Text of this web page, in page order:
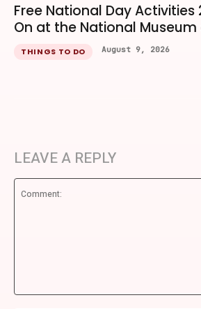
Free National Day Activities
On at the National
THINGS TO DO August 9, 2026
LEAVE A REPLY